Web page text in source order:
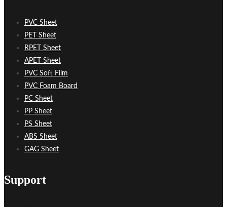
PVC Sheet
PET Sheet
RPET Sheet
APET Sheet
PVC Soft Film
PVC Foam Board
PC Sheet
PP Sheet
PS Sheet
ABS Sheet
GAG Sheet
Support